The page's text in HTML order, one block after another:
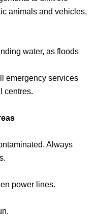
animals and vehicles,
water, as floods
emergency services
centres.
Always
power lines.